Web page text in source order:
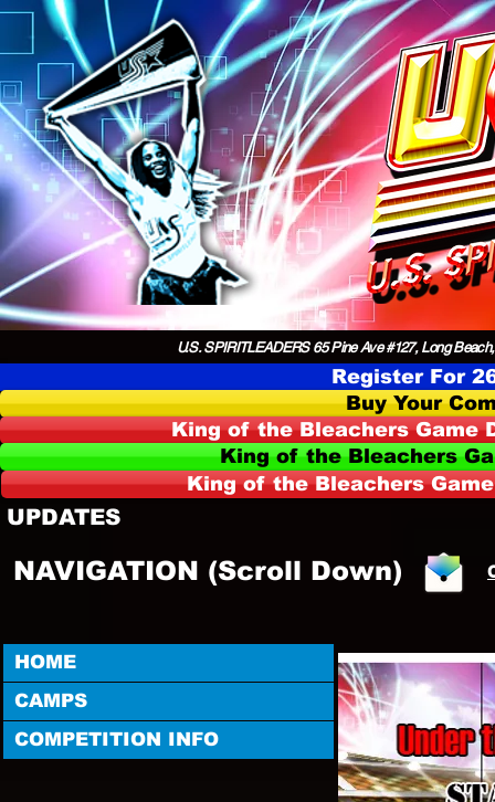
U.S. SPIRITLEADERS 65 Pine Ave #127, Long
Register For
Buy Your
King of the Bleachers Game
King of the Bleachers
UPDATES
NAVIGATION (Scroll Down)
King of the Bleachers
HOME
CAMPS
COMPETITION INFO